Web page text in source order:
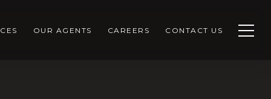
OUR AGENTS CAREERS CONTACT US